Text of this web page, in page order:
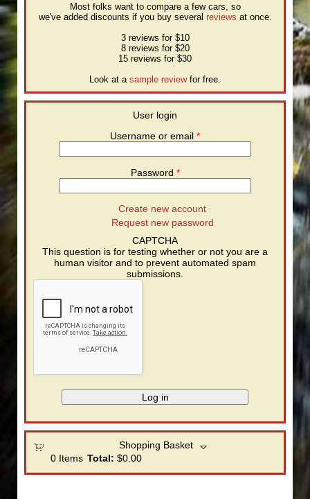
Most folks want to compare a few cars, so
we've added discounts if you buy several reviews at once.
3 reviews for $10
8 reviews for $20
15 reviews for $30
Look at a sample reviewfor free.
User login
Username or email *
Password *
Create new account
Request new password
CAPTCHA
This question is for testing whether or not you are a
human visitor and to prevent automated spam
submissions.
Shopping Basket
0Items Total: $0.00